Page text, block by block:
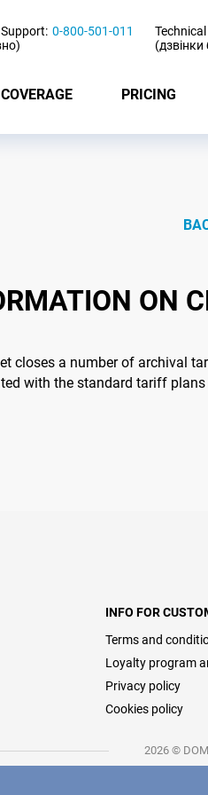
0-800-501-011
COVERAGE PRICING
ON
closes a number of archival
with the standard tariff
INFO FOR
Terms and
Loyalty program
Privacy policy
Cookies policy
2026 ©